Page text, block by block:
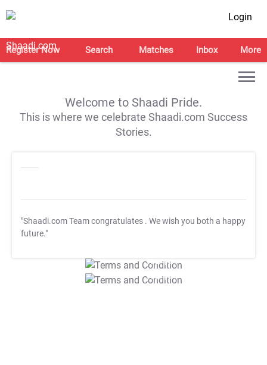
Login
Register Now Search Matches Inbox More
Welcome to Shaadi Pride.
This is where we celebrate Shaadi.com Success
Stories.
"Shaadi.com Team congratulates . We wish you both a happy
future."
T&C Apply
T&C Apply